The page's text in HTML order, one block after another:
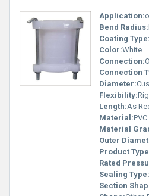
outperforming conventional
across India and export capabilities
order and receive the finest quality
needs. Choose our cutting-edge
lasting performance and enhanced
Application:
Bend Radius:
Coating Type:
Color:White
Connection:
Connection
Diameter:
Flexibility:
Length:As
Material:PVC
Material
Outer
Product
Rated
Sealing Type:
Section